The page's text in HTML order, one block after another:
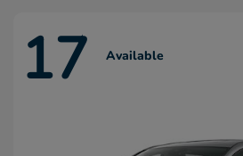
17 Available